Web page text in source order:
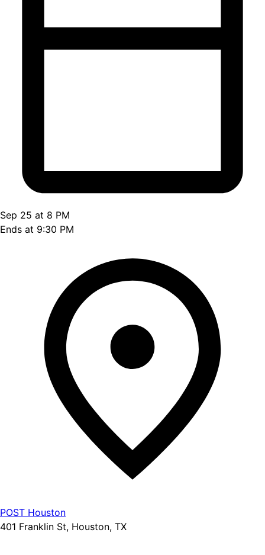
Sep 25 at 8 PM
Ends at 9:30 PM
POST Houston
401 Franklin St, Houston, TX